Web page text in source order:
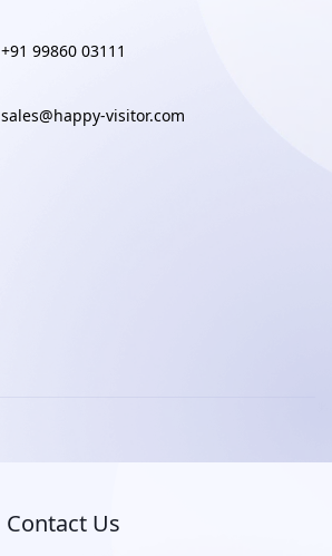
+91 99860 03111
sales@happy-visitor.com
Contact Us